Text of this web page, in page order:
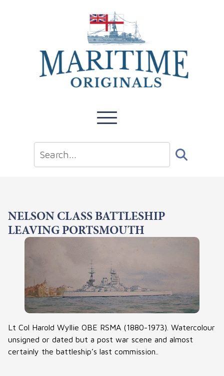
NELSON CLASS BATTLESHIP
LEAVING PORTSMOUTH
Lt Col Harold Wyllie OBE RSMA (1880-1973). Watercolour
unsigned or dated but a post war scene and almost
certainly the battleship’s last commission..